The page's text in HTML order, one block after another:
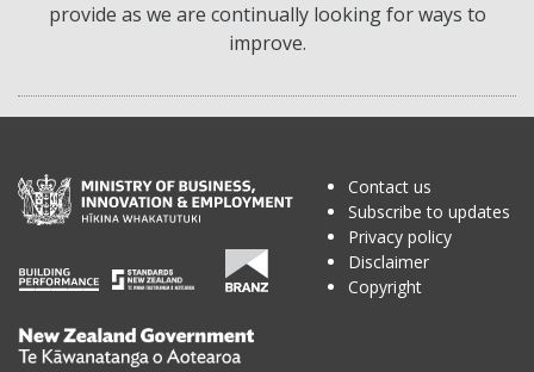
provide as we are continually looking for ways to
improve.
Te
Contact us
Subscribe to updates
Privacy policy
Disclaimer
Copyright